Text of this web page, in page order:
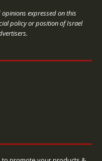
expressed on this
policy or position of Israel